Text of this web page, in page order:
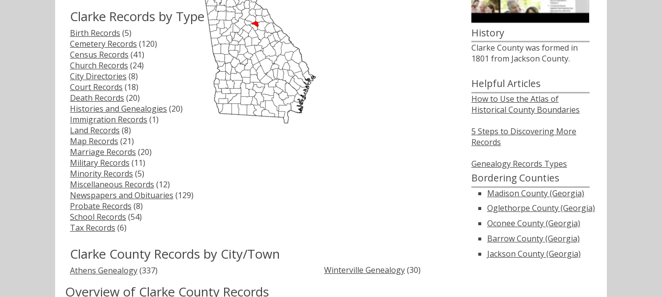
Clarke Records by Type
Birth Records (5)
Cemetery Records (120)
Census Records (41)
Church Records (24)
City Directories (8)
Court Records (18)
Death Records (20)
Histories and Genealogies (20)
Immigration Records (1)
Land Records (8)
Map Records (21)
Marriage Records (20)
Military Records (11)
Minority Records (5)
Miscellaneous Records (12)
Newspapers and Obituaries (129)
Probate Records (8)
School Records (54)
Tax Records (6)
Clarke County Records by City/Town
Athens Genealogy(337) Winterville Genealogy(30)
Overview of Clarke County Records
History
Clarke County was formed in
1801 from Jackson County.
Helpful Articles
How to Use the Atlas of
Historical County Boundaries
5 Steps to Discovering More
Records
Genealogy Records Types
Bordering Counties
Madison County (Georgia)
Oglethorpe County (Georgia)
Oconee County (Georgia)
Barrow County (Georgia)
Jackson County (Georgia)